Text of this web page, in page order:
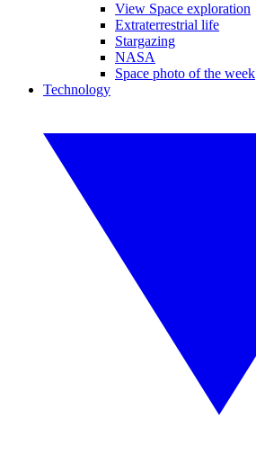
View Space exploration
Extraterrestrial life
Stargazing
NASA
Space photo of the week
Technology